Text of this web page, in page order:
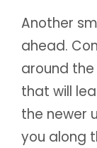
Another
ahead.
around
that will
the newer
you along